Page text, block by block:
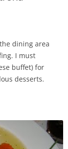
dining area
I must
buffet) for
desserts.